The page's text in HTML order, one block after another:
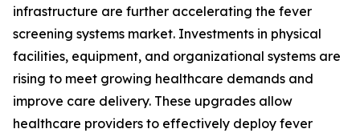
infrastructure are further accelerating the fever
screening systems market. Investments in physical
facilities, equipment, and organizational systems are
rising to meet growing healthcare demands and
improve care delivery. These upgrades allow
healthcare providers to effectively deploy fever